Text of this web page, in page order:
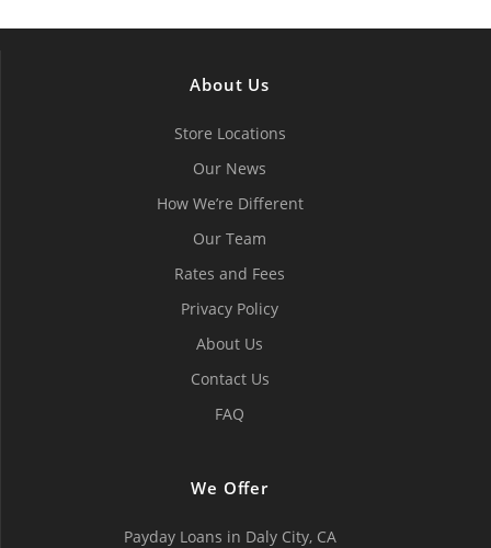
About Us
Store Locations
Our News
How We’re Different
Our Team
Rates and Fees
Privacy Policy
About Us
Contact Us
FAQ
We Offer
Payday Loans in Daly City, СA